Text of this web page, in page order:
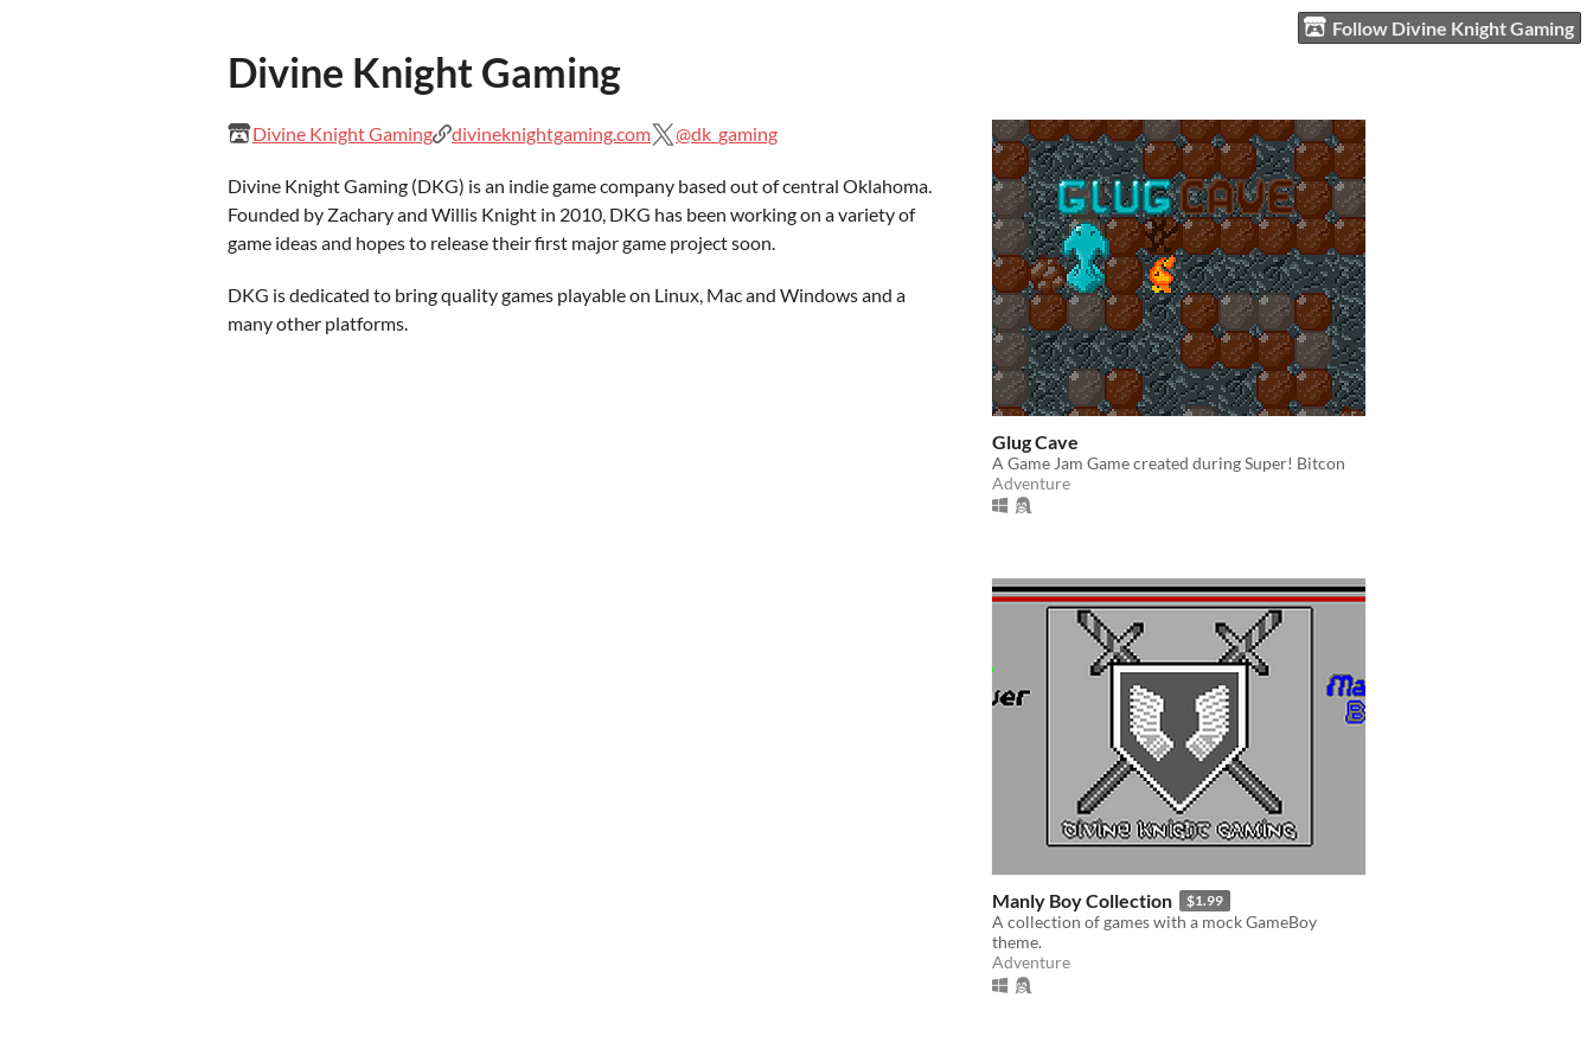
Follow Divine Knight Gaming
Divine Knight Gaming
Divine Knight Gaming divineknightgaming.com @dk_gaming
Divine Knight Gaming (DKG) is an indie game company based out of central Oklahoma.
Founded by Zachary and Willis Knight in 2010, DKG has been working on a variety of
game ideas and hopes to release their first major game project soon.
DKG is dedicated to bring quality games playable on Linux, Mac and Windows and a
many other platforms.
Glug Cave
A Game Jam Game created during Super! Bitcon
Adventure
Manly Boy Collection $1.99
A collection of games with a mock GameBoy
theme.
Adventure